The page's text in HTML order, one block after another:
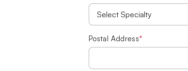
Postal Address*